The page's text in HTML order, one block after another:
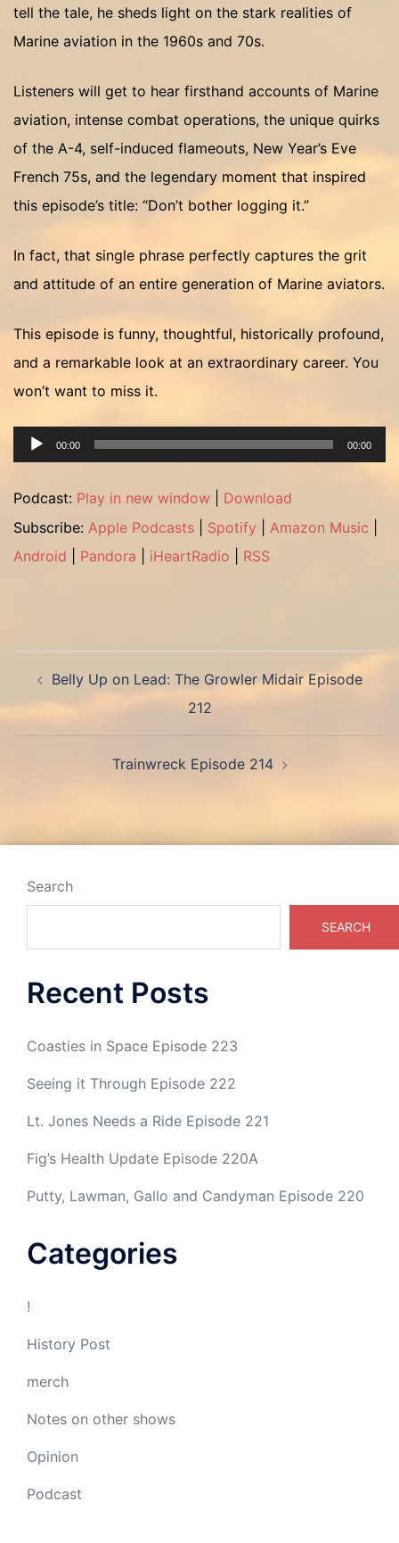
tell the tale, he sheds light on the stark realities of
Marine aviation in the 1960s and 70s.
Listeners will get to hear firsthand accounts of Marine
aviation, intense combat operations, the unique quirks
of the A-4, self-induced flameouts, New Year’s Eve
French 75s, and the legendary moment that inspired
this episode’s title: “Don’t bother logging it.”
In fact, that single phrase perfectly captures the grit
and attitude of an entire generation of Marine aviators.
This episode is funny, thoughtful, historically profound,
and a remarkable look at an extraordinary career. You
won’t want to miss it.
Audio
00:00 00:00
Podcast: Play in new window
Download
Subscribe: Apple Podcasts Spotify Amazon Music
Android
Pandora iHeartRadio RSS
navigation
Belly Up on Lead: The Growler Midair Episode
212
Trainwreck Episode 214
Search
SEARCH
Recent Posts
Coasties in Space Episode 223
Seeing it Through Episode 222
Lt. Jones Needs a Ride Episode 221
Fig’s Health Update Episode 220A
Putty, Lawman, Gallo and Candyman Episode 220
Categories
!
History Post
merch
Notes on other shows
Opinion
Podcast